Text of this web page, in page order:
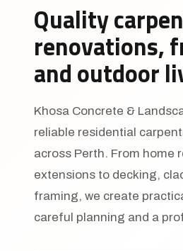
Quality
renovations,
and outdoor
Khosa Concrete &
reliable residential
across Perth. From home
extensions to decking,
framing, we create
careful planning and a